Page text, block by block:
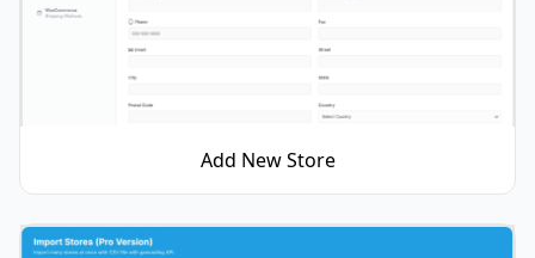
Add New Store